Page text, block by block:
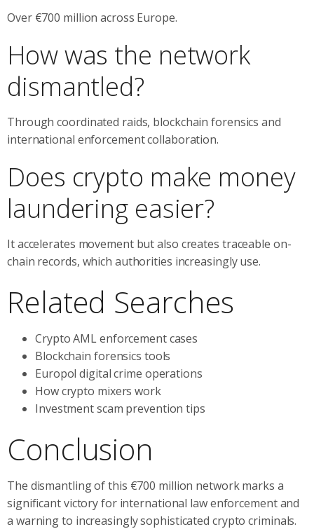
Over €700 million across Europe.
How was the network
dismantled?
Through coordinated raids, blockchain forensics and
international enforcement collaboration.
Does crypto make money
laundering easier?
It accelerates movement but also creates traceable on-
chain records, which authorities increasingly use.
Related Searches
Crypto AML enforcement cases
Blockchain forensics tools
Europol digital crime operations
How crypto mixers work
Investment scam prevention tips
Conclusion
The dismantling of this €700 million network marks a
significant victory for international law enforcement and
a warning to increasingly sophisticated crypto criminals.